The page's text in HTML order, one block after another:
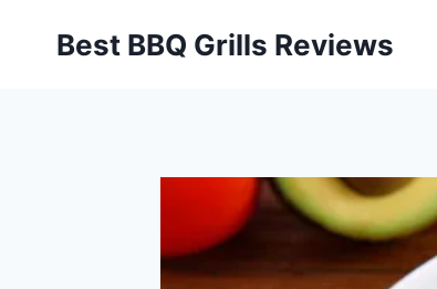
Best BBQ Grills Reviews